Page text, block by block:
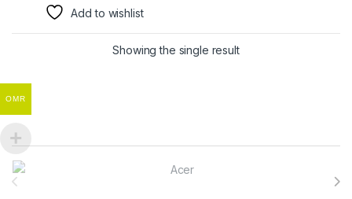
Add to wishlist
Showing the single result
Brands Carousel
OMR